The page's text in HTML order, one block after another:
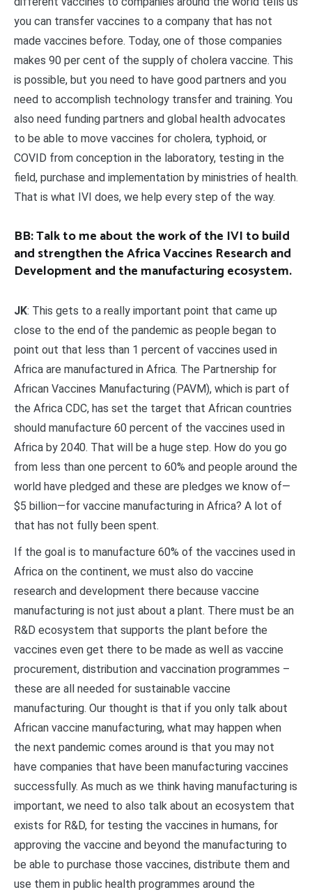
you can transfer vaccines to a company that has not
made vaccines before. Today, one of those companies
makes 90 per cent of the supply of cholera vaccine. This
is possible, but you need to have good partners and you
need to accomplish technology transfer and training. You
also need funding partners and global health advocates
to be able to move vaccines for cholera, typhoid, or
COVID from conception in the laboratory, testing in the
field, purchase and implementation by ministries of health.
That is what IVI does, we help every step of the way.
BB: Talk to me about the work of the IVI to build
and strengthen the Africa Vaccines Research and
Development and the manufacturing ecosystem.
JK: This gets to a really important point that came up
close to the end of the pandemic as people began to
point out that less than 1 percent of vaccines used in
Africa are manufactured in Africa. The Partnership for
African Vaccines Manufacturing (PAVM), which is part of
the Africa CDC, has set the target that African countries
should manufacture 60 percent of the vaccines used in
Africa by 2040. That will be a huge step. How do you go
from less than one percent to 60% and people around the
world have pledged and these are pledges we know of—
$5 billion—for vaccine manufacturing in Africa? A lot of
that has not fully been spent.
If the goal is to manufacture 60% of the vaccines used in
Africa on the continent, we must also do vaccine
research and development there because vaccine
manufacturing is not just about a plant. There must be an
R&D ecosystem that supports the plant before the
vaccines even get there to be made as well as vaccine
procurement, distribution and vaccination programmes –
these are all needed for sustainable vaccine
manufacturing. Our thought is that if you only talk about
African vaccine manufacturing, what may happen when
the next pandemic comes around is that you may not
have companies that have been manufacturing vaccines
successfully. As much as we think having manufacturing is
important, we need to also talk about an ecosystem that
exists for R&D, for testing the vaccines in humans, for
approving the vaccine and beyond the manufacturing to
be able to purchase those vaccines, distribute them and
use them in public health programmes around the